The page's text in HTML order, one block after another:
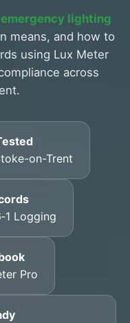
emergency lighting
means, and how to
using Lux Meter
across
on-Trent
Logging
Pro